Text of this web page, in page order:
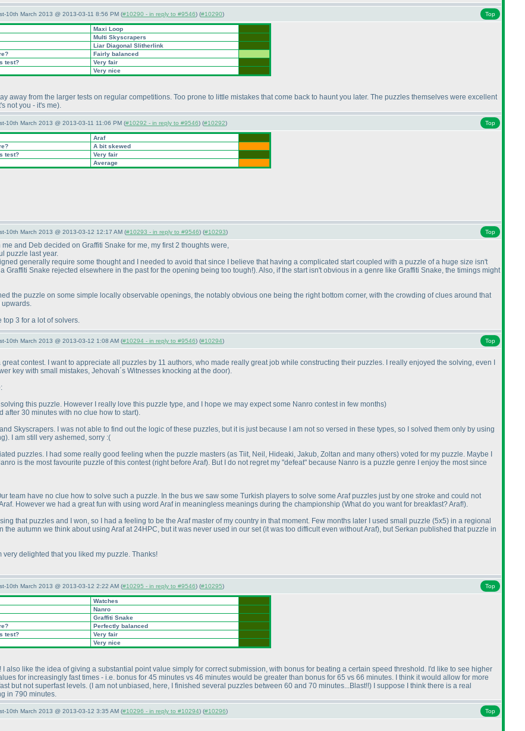
10th March 2013 @ 2013-03-11 8:56 PM (#10290 - in reply to #9546) (#10290) Top
Maxi Loop
Multi Skyscrapers
Liar Diagonal Slitherlink
Fairly balanced
test?
Very fair
Very nice
away from the larger tests on regular competitions. Too prone to little mistakes that come back to haunt you later. The puzzles themselves were excellent
not you - it's me).
10th March 2013 @ 2013-03-11 11:06 PM (#10292 - in reply to #9546) (#10292) Top
Araf
A bit skewed
test?
Very fair
Average
10th March 2013 @ 2013-03-12 12:17 AM (#10293 - in reply to #9546) (#10293) Top
and Deb decided on Graffiti Snake for me, my first 2 thoughts were,
puzzle last year.
generally require some thought and I needed to avoid that since I believe that having a complicated start coupled with a puzzle of a huge size isn't
Graffiti Snake rejected elsewhere in the past for the opening being too tough!). Also, if the start isn't obvious in a genre like Graffiti Snake, the timings might
the puzzle on some simple locally observable openings, the notably obvious one being the right bottom corner, with the crowding of clues around that
upwards.
top 3 for a lot of solvers.
10th March 2013 @ 2013-03-12 1:08 AM (#10294 - in reply to #9546) (#10294) Top
contest. I want to appreciate all puzzles by 11 authors, who made really great job while constructing their puzzles. I really enjoyed the solving, even I
key with small mistakes, Jehovah´s Witnesses knocking at the door).
this puzzle. However I really love this puzzle type, and I hope we may expect some Nanro contest in few months)
after 30 minutes with no clue how to start).
Skyscrapers. I was not able to find out the logic of these puzzles, but it is just because I am not so versed in these types, so I solved them only by using
). I am still very ashemed, sorry :(
puzzles. I had some really good feeling when the puzzle masters (as Tiit, Neil, Hideaki, Jakub, Zoltan and many others) voted for my puzzle. Maybe I
is the most favourite puzzle of this contest(right before Araf). But I do not regret my "defeat" because Nanro is a puzzle genre I enjoy the most since
team have no clue how to solve such a puzzle. In the bus we saw some Turkish players to solve some Araf puzzles just by one stroke and could not
However we had a great fun with using word Araf in meaningless meanings during the championship (What do you want for breakfast? Araf!).
that puzzles and I won, so I had a feeling to be the Araf master of my country in that moment. Few months later I used small puzzle (5x5) in a regional
autumn we think about using Araf at 24HPC, but it was never used in our set(it was too difficult even without Araf), but Serkan published that puzzle in
delighted that you liked my puzzle. Thanks!
10th March 2013 @ 2013-03-12 2:22 AM (#10295 - in reply to #9546) (#10295) Top
Watches
Nanro
Graffiti Snake
Perfectly balanced
test?
Very fair
Very nice
I also like the idea of giving a substantial point value simply for correct submission, with bonus for beating a certain speed threshold. I'd like to see higher
for increasingly fast times - i.e. bonus for 45 minutes vs 46 minutes would be greater than bonus for 65 vs 66 minutes. I think it would allow for more
but not superfast levels. (I am not unbiased, here, I finished several puzzles between 60 and 70 minutes...Blast!!) I suppose I think there is a real
in 790 minutes.
10th March 2013 @ 2013-03-12 3:35 AM (#10296 - in reply to #10294) (#10296) Top